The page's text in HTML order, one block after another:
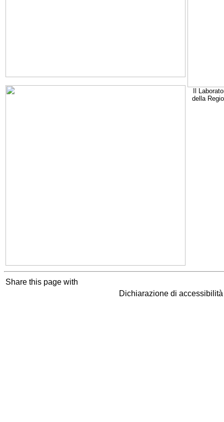
Il
della
Share this page with
Dichiarazione di